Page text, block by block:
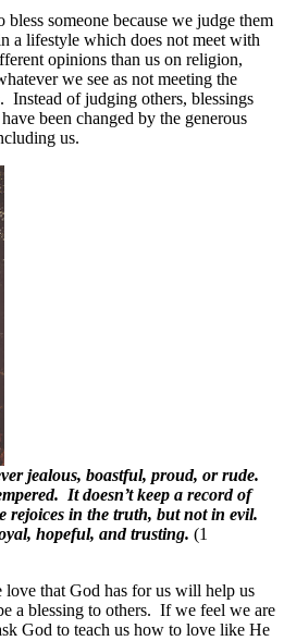
bless someone because we judge them
a lifestyle which does not meet with
opinions than us on religion,
we see as not meeting the
Instead of judging others, blessings
been changed by the generous
us.
jealous, boastful, proud, or rude.
It doesn’t keep a record of
rejoices in the truth, but not in evil.
hopeful, and trusting. (1
that God has for us will help us
a blessing to others. If we feel we are
God to teach us how to love like He